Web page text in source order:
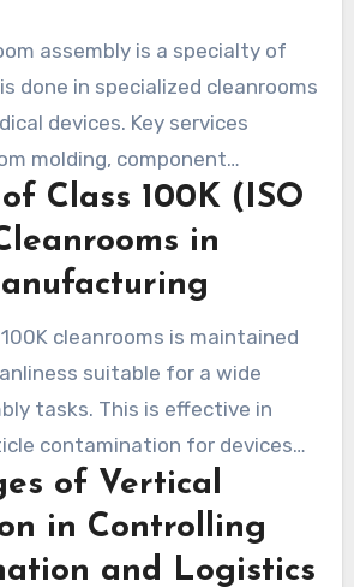
and microbial testing are
assembly is a specialty of
done in specialized cleanrooms
devices. Key services
molding, component
environmental
testing. AMT helps
and devices that need a
Class 100K (ISO
in
cleanrooms is maintained
suitable for a wide
tasks. This is effective in
contamination for devices
components. AMT inspects
difference, humidity, and
This practice ensures
of Vertical
in Controlling
and Logistics